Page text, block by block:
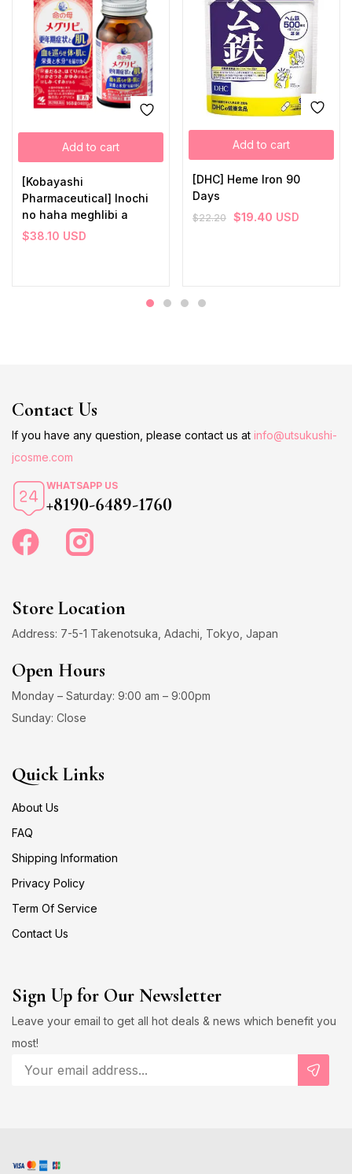
Add to cart
[Kobayashi
Pharmaceutical] Inochi
no haha meghlibi a
$38.10 USD
Add to cart
[DHC] Heme Iron 90
Days
$22.20 $19.40 USD
Contact Us
If you have any question, please contact us at info@utsukushi-
jcosme.com
WHATSAPP US
+8190-6489-1760
Store Location
Address: 7-5-1 Takenotsuka, Adachi, Tokyo, Japan
Open Hours
Monday – Saturday: 9:00 am – 9:00pm
Sunday: Close
Quick Links
About Us
FAQ
Shipping Information
Privacy Policy
Term Of Service
Contact Us
Sign Up for Our Newsletter
Leave your email to get all hot deals & news which benefit you
most!